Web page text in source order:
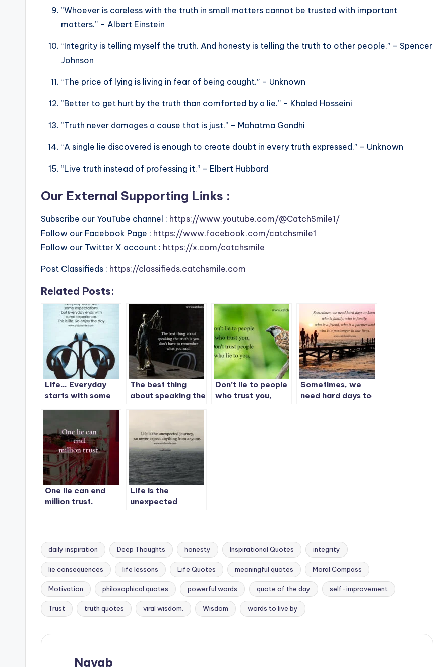
“Whoever is careless with the truth in small matters cannot be trusted with important
matters.” – Albert Einstein
“Integrity is telling myself the truth. And honesty is telling the truth to other people.” – Spencer
Johnson
“The price of lying is living in fear of being caught.” – Unknown
“Better to get hurt by the truth than comforted by a lie.” – Khaled Hosseini
“Truth never damages a cause that is just.” – Mahatma Gandhi
“A single lie discovered is enough to create doubt in every truth expressed.” – Unknown
“Live truth instead of professing it.” – Elbert Hubbard
Our External Supporting Links :
Subscribe our YouTube channel : https://www.youtube.com/@CatchSmile1/
Follow our Facebook Page : https://www.facebook.com/catchsmile1
Follow our Twitter X account : https://x.com/catchsmile
Post Classifieds : https://classifieds.catchsmile.com
Related Posts:
Life… Everyday
starts with some
with some
experience.
The best thing
about speaking the
Don’t lie to people
who trust you,
Sometimes, we
need hard days to
One lie can end
million trust.
Life is the
unexpected
Tags:
daily inspiration Deep Thoughts honesty Inspirational Quotes integrity
lie consequences life lessons Life Quotes meaningful quotes Moral Compass
Motivation philosophical quotes powerful words quote of the day self-improvement
Trust truth quotes viral wisdom. Wisdom words to live by
Nayab